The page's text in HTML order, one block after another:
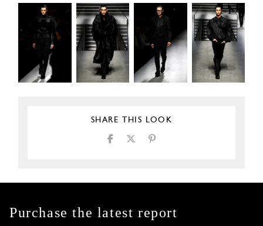
SHARE THIS LOOK
Purchase the latest report